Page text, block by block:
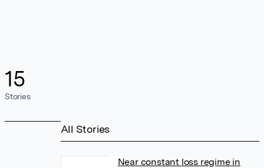
15
Stories
All Stories
Near constant loss regime in